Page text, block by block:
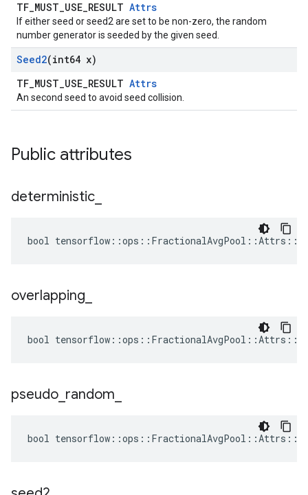
TF_MUST_USE_RESULT Attrs
If either seed or seed2 are set to be non-zero, the random
number generator is seeded by the given seed.
Seed2(int64 x)
TF_MUST_USE_RESULT Attrs
An second seed to avoid seed collision.
Public attributes
deterministic
bool
overlapping
bool
pseudo random
bool